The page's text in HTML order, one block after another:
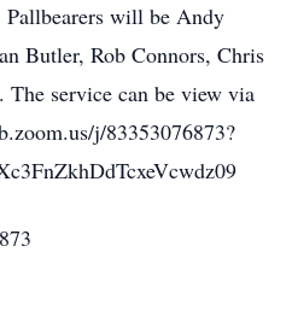
will be Andy
Butler, Rob Connors, Chris
The service can be view via
j/83353076873?